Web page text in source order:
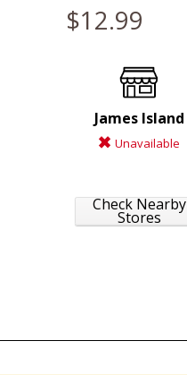
$12.99
James Island
Unavailable
Check Nearby
Stores